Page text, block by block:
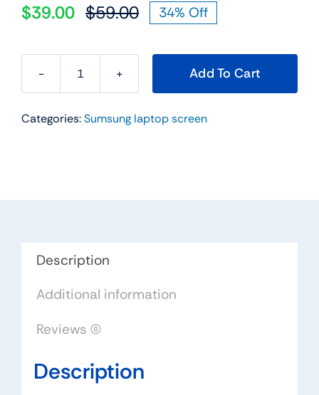
$59.00Original
was:
$59.00.
$39.00
Current
is:
$39.00.
34% Off
11.6"
HD
XE500C12
Add To Cart
Categories:Sumsung laptop screen
Description
Additional information
Reviews (0)
Description